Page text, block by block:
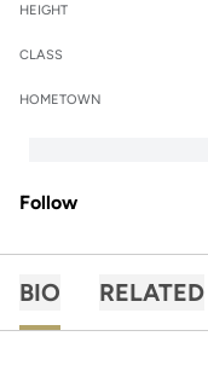
HEIGHT
CLASS
HOMETOWN
Follow
BIO RELATED